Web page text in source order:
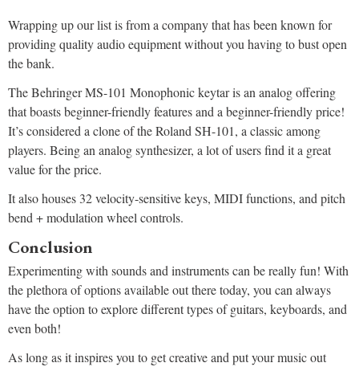
Wrapping up our list is from a company that has been known for
providing quality audio equipment without you having to bust open
the bank.
The Behringer MS-101 Monophonic keytar is an analog offering
that boasts beginner-friendly features and a beginner-friendly price!
It’s considered a clone of the Roland SH-101, a classic among
players. Being an analog synthesizer, a lot of users find it a great
value for the price.
It also houses 32 velocity-sensitive keys, MIDI functions, and pitch
bend + modulation wheel controls.
Conclusion
Experimenting with sounds and instruments can be really fun! With
the plethora of options available out there today, you can always
have the option to explore different types of guitars, keyboards, and
even both!
As long as it inspires you to get creative and put your music out